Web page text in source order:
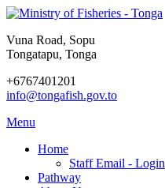
Vuna Road, Sopu
Tongatapu, Tonga
+6767401201
info@tongafish.gov.to
Menu
Home
Staff Email - Login
Pathway